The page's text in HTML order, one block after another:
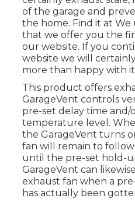
of the garage and
the home. Find it at We
that we offer you the
our website. If you
website we will
more than happy with
This product offers
GarageVent controls
pre-set delay time and/
temperature level.
the GarageVent turns
fan will remain to
until the pre-set hold-
GarageVent can
exhaust fan when a
has actually been